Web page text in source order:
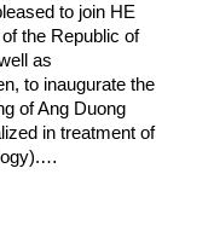
to join HE
the Republic of
as
to inaugurate the
of Ang Duong
in treatment of